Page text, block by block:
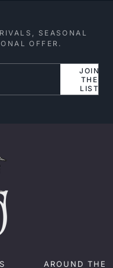
SEASONAL
OFFER.
JOIN
THE
LIST
AROUND THE